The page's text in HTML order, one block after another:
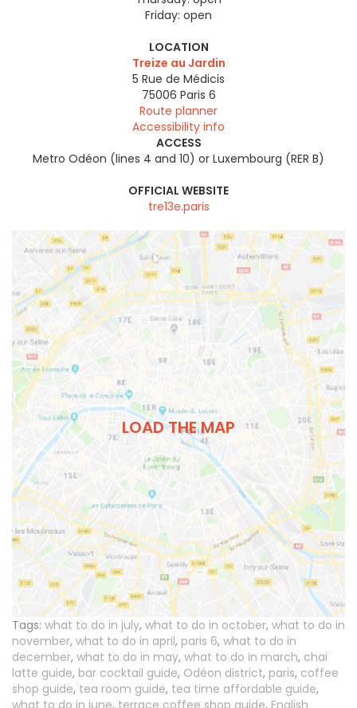
Friday: open
LOCATION
Treize au Jardin
5 Rue de Médicis
75006 Paris 6
Route planner
Accessibility info
ACCESS
Metro Odéon (lines 4 and 10) or Luxembourg (RER B)
OFFICIAL WEBSITE
tre13e.paris
LOAD THE MAP
Tags: what to do in july, what to do in october, what to do in
november, what to do in april, paris 6, what to do in
december, what to do in may, what to do in march, chaï
latte guide, bar cocktail guide, Odéon district, paris, coffee
shop guide, tea room guide, tea time affordable guide,